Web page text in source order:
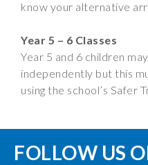
know your alternative
Year 5 – 6 Classes
Year 5 and 6 children
independently but this
using the school’s Safer
FOLLOW US